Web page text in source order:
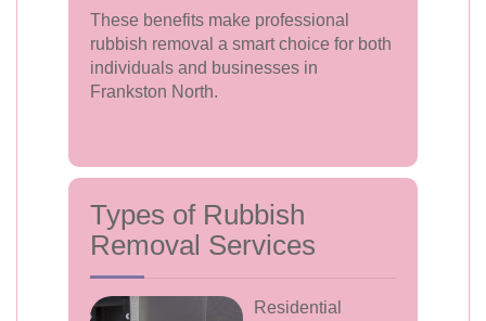
These benefits make professional
rubbish removal a smart choice for both
individuals and businesses in
Frankston North.
Types of Rubbish
Removal Services
Residential